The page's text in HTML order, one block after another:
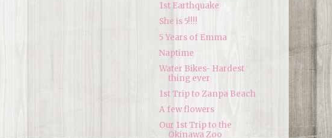
1st Earthquake
She is 5!!!!
5 Years of Emma
Naptime
Water Bikes- Hardest
thing ever
1st Trip to Zanpa Beach
A few flowers
Our 1st Trip to the
Okinawa Zoo